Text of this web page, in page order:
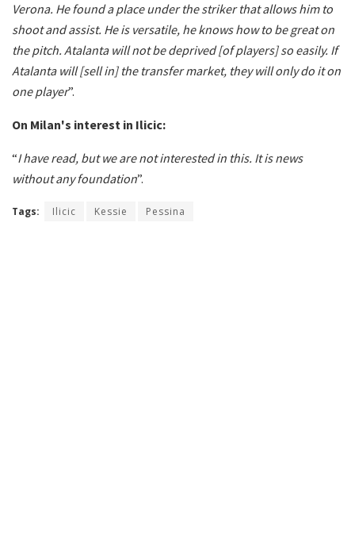
Verona. He found a place under the striker that allows him to
shoot and assist. He is versatile, he knows how to be great on
the pitch. Atalanta will not be deprived [of players] so easily. If
Atalanta will [sell in] the transfer market, they will only do it on
one player”.
On Milan's interest in Ilicic:
“I have read, but we are not interested in this. It is news
without any foundation”.
Tags: Ilicic Kessie Pessina